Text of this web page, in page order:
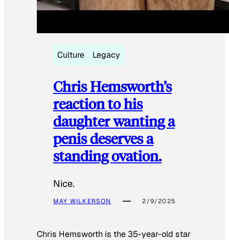
Culture Legacy
Chris Hemsworth’s
reaction to his
daughter wanting a
penis deserves a
standing ovation.
Nice.
MAY WILKERSON 2/9/2025
Chris Hemsworth is the 35-year-old star